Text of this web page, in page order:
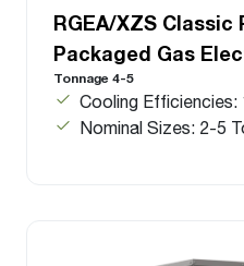
RGEA/XZS Classic
Packaged Gas
Tonnage 4-5
Cooling Efficiencies:
Nominal Sizes: 2-5